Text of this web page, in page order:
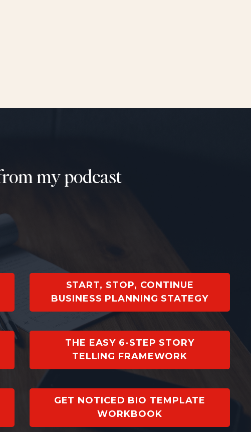
my podcast
START, STOP, CONTINUE
BUSINESS PLANNING STATEGY
THE EASY 6-STEP STORY
TELLING FRAMEWORK
GET NOTICED BIO TEMPLATE
WORKBOOK